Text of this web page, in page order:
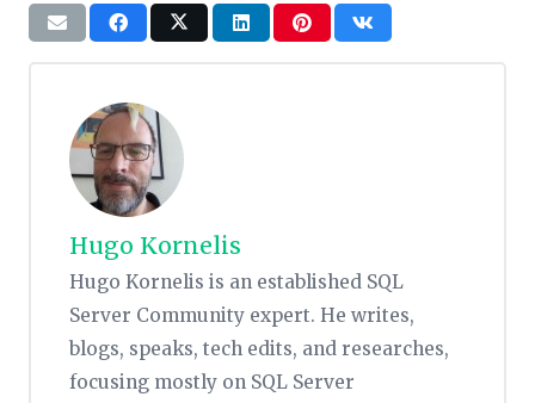
Hugo Kornelis
Hugo Kornelis is an established SQL
Server Community expert. He writes,
blogs, speaks, tech edits, and researches,
focusing mostly on SQL Server